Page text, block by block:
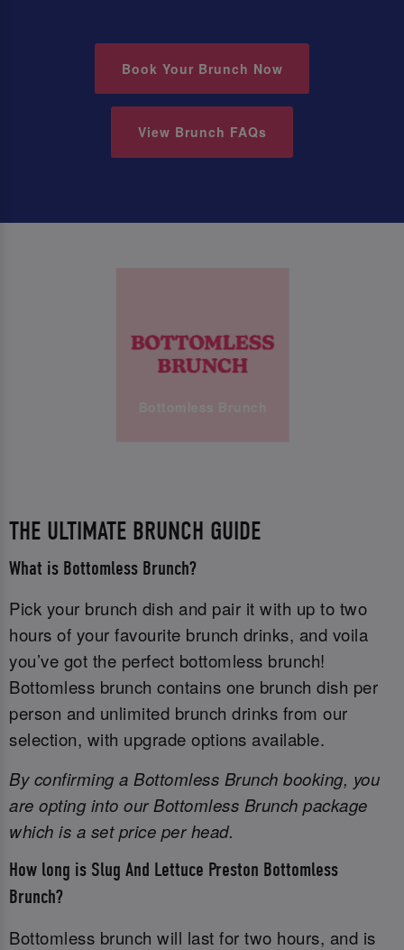
Book Your Brunch Now
View Brunch FAQs
THE ULTIMATE BRUNCH GUIDE
What is Bottomless Brunch?
Pick your brunch dish and pair it with up to two
hours of your favourite brunch drinks, and voila
you’ve got the perfect bottomless brunch!
Bottomless brunch contains one brunch dish per
person and unlimited brunch drinks from our
selection, with upgrade options available.
By confirming a Bottomless Brunch booking, you
are opting into our Bottomless Brunch package
which is a set price per head.
How long is Slug And Lettuce Preston Bottomless
Brunch?
Bottomless brunch will last for two hours, and is